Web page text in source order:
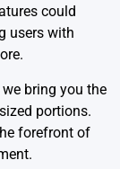
could
users with
bring you the
portions.
forefront of